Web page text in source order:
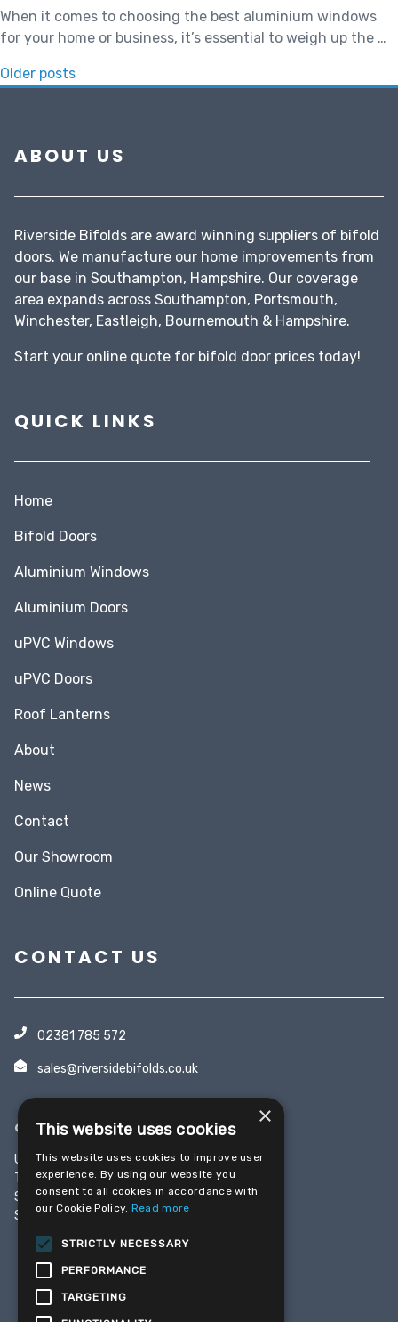
When it comes to choosing the best aluminium windows
for your home or business, it’s essential to weigh up the …
Posts
Older posts
ABOUT US
Riverside Bifolds are award winning suppliers of bifold
doors. We manufacture our home improvements from
our base in Southampton, Hampshire. Our coverage
area expands across Southampton, Portsmouth,
Winchester, Eastleigh, Bournemouth & Hampshire.
Start your online quote for bifold door prices today!
QUICK LINKS
Home
Bifold Doors
Aluminium Windows
Aluminium Doors
uPVC Windows
uPVC Doors
Roof Lanterns
About
News
Contact
Our Showroom
Online Quote
CONTACT US
02381 785 572
sales@riversidebifolds.co.uk
OFFICE & SHOWROOM
Unit 5, Yeoman Industrial Park
Test Lane
Southampton
SO16 9JX
SHARE THIS PAGE
×
This website uses cookies
This website uses cookies to improve user
experience. By using our website you
consent to all cookies in accordance with
our Cookie Policy. Read more
STRICTLY NECESSARY
PERFORMANCE
TARGETING